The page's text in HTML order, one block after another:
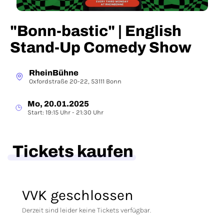
"Bonn-bastic" | English
Stand-Up Comedy Show
RheinBühne
Oxfordstraße 20-22, 53111 Bonn
Mo, 20.01.2025
Start: 19:15 Uhr - 21:30 Uhr
Tickets kaufen
VVK geschlossen
Derzeit sind leider keine Tickets verfügbar.